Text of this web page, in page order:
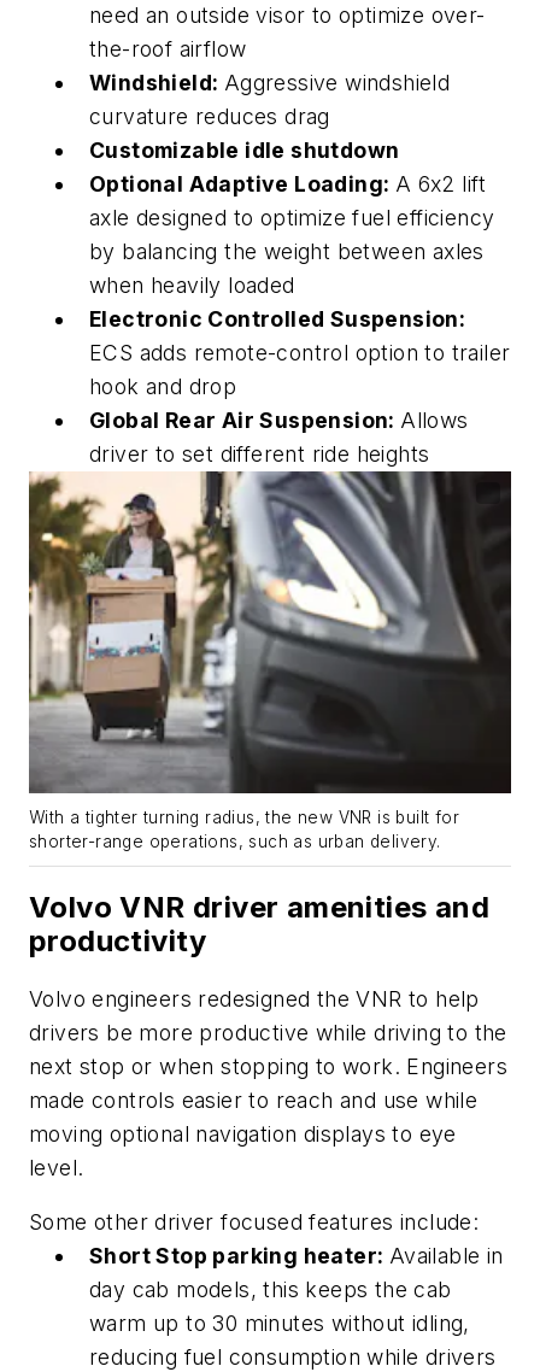
need an outside visor to optimize over-
the-roof airflow
Windshield: Aggressive windshield
curvature reduces drag
Customizable idle shutdown
Optional Adaptive Loading: A 6x2 lift
axle designed to optimize fuel efficiency
by balancing the weight between axles
when heavily loaded
Electronic Controlled Suspension:
ECS adds remote-control option to trailer
hook and drop
Global Rear Air Suspension: Allows
driver to set different ride heights
With a tighter turning radius, the new VNR is built for
shorter-range operations, such as urban delivery.
Volvo VNR driver amenities and
productivity
Volvo engineers redesigned the VNR to help
drivers be more productive while driving to the
next stop or when stopping to work. Engineers
made controls easier to reach and use while
moving optional navigation displays to eye
level.
Some otherdriver focused features include:
Short Stop parking heater: Available in
day cab models, this keeps the cab
warm up to 30 minutes without idling,
reducing fuel consumption while drivers